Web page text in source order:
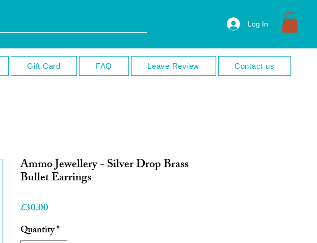
Log In
Gift Card FAQ Leave Review Contact us
Ammo Jewellery - Silver Drop Brass
Bullet Earrings
£30.00
Quantity*